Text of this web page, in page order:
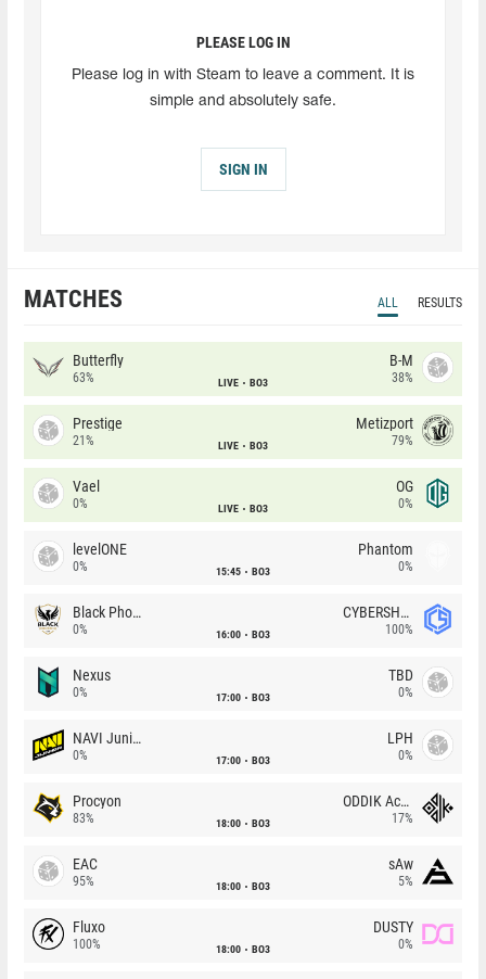
PLEASE LOG IN
Please log in with Steam to leave a comment. It is
simple and absolutely safe.
SIGN IN
MATCHES ALL RESULTS
Butterfly
63% LIVE BO3
B-M
38%
Prestige
21% LIVE BO3
Metizport
79%
Vael
0% LIVE BO3
OG
0%
levelONE
0% 15:45 BO3
Phantom
0%
Black Phoenix
0% 16:00 BO3
CYBERSHOKE
100%
Nexus
0% 17:00 BO3
TBD
0%
NAVI Junior
0% 17:00 BO3
LPH
0%
Procyon
83% 18:00 BO3
ODDIK Academy
17%
EAC
95% 18:00 BO3
sAw
5%
Fluxo
100% 18:00 BO3
DUSTY
0%